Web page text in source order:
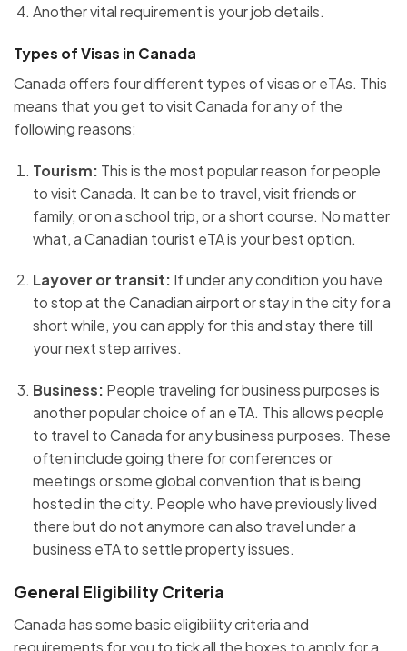
Another vital requirement is your job details.
Types of Visas in Canada
Canada offers four different types of visas or eTAs. This
means that you get to visit Canada for any of the
following reasons:
Tourism: This is the most popular reason for people
to visit Canada. It can be to travel, visit friends or
family, or on a school trip, or a short course. No matter
what, a Canadian tourist eTA is your best option.
Layover or transit: If under any condition you have
to stop at the Canadian airport or stay in the city for a
short while, you can apply for this and stay there till
your next step arrives.
Business: People traveling for business purposes is
another popular choice of an eTA. This allows people
to travel to Canada for any business purposes. These
often include going there for conferences or
meetings or some global convention that is being
hosted in the city. People who have previously lived
there but do not anymore can also travel under a
business eTA to settle property issues.
General Eligibility Criteria
Canada has some basic eligibility criteria and
requirements for you to tick all the boxes to apply for a